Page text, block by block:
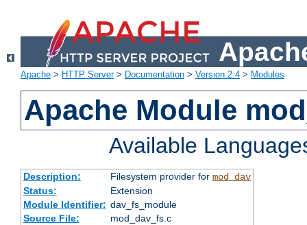
Apache > HTTP Server> Documentation > Version 2.4 > Modules
Apache Module
Available
Description: Filesystem provider for mod_dav
Status:
Extension
Module Identifier: dav_fs_module
Source File:
mod_dav_fs.c